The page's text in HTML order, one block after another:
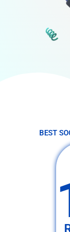
BEST